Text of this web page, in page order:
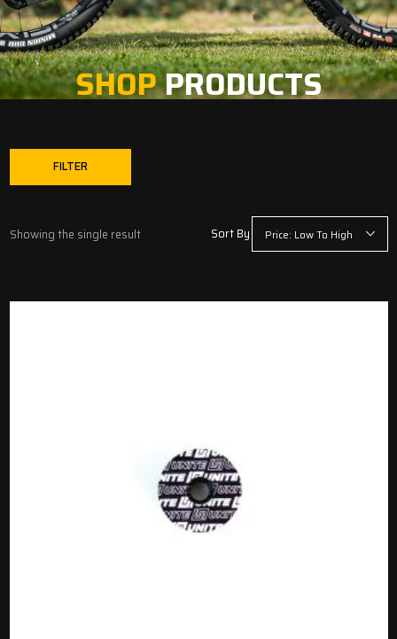
SHOPPRODUCTS
FILTER
Showing the single result Sort By